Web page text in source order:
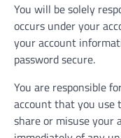
You will be solely
occurs under your
your account
password secure.
You are responsible
account that you use
share or misuse your